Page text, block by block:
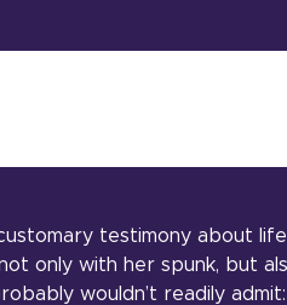
testimony about
only with her spunk, but
wouldn’t readily admit: